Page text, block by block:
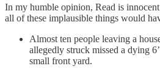
In my humble opinion, Read is
all of these implausible things would
Almost ten people leaving a
allegedly struck missed a dying
small front yard.